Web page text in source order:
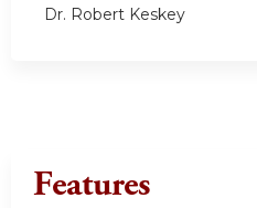
Dr. Robert Keskey
Features